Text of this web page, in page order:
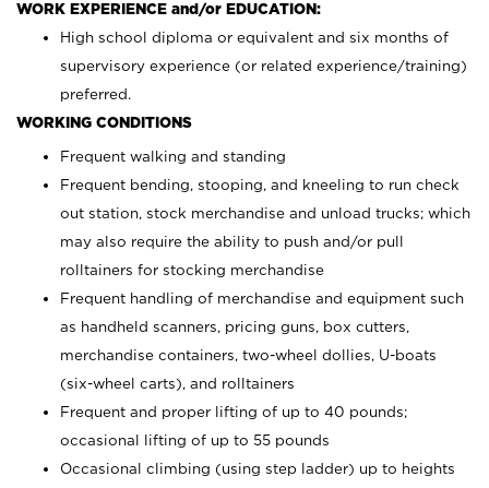
WORK EXPERIENCE and/or EDUCATION:
High school diploma or equivalent and six months of
supervisory experience (or related experience/training)
preferred.
WORKING CONDITIONS
Frequent walking and standing
Frequent bending, stooping, and kneeling to run check
out station, stock merchandise and unload trucks; which
may also require the ability to push and/or pull
rolltainers for stocking merchandise
Frequent handling of merchandise and equipment such
as handheld scanners, pricing guns, box cutters,
merchandise containers, two-wheel dollies, U-boats
(six-wheel carts), and rolltainers
Frequent and proper lifting of up to 40 pounds;
occasional lifting of up to 55 pounds
Occasional climbing (using step ladder) up to heights